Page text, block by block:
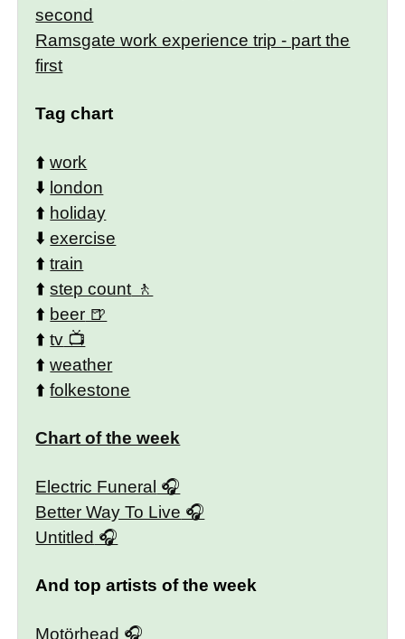
second
Ramsgate work experience trip - part the
first
Tag chart
⬆️work
⬇️ london
⬆️ holiday
⬇️exercise
⬆️train
⬆️step count
⬆️ beer
⬆️tv
⬆️weather
⬆️folkestone
Chart of the week
Electric Funeral
Better Way To Live
Untitled
And top artists of the week
Motörhead